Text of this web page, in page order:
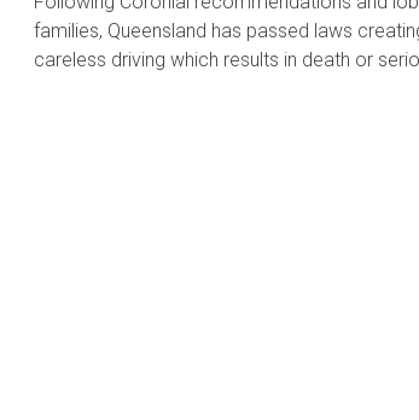
families, Queensland has passed laws
careless driving which results in death or